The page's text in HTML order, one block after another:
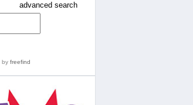
advanced search
byfreefind